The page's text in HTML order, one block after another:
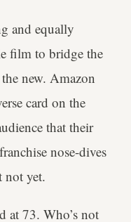
and equally
film to bridge the
new. Amazon
card on the
that their
nose-dives
not yet.
at 73. Who’s not